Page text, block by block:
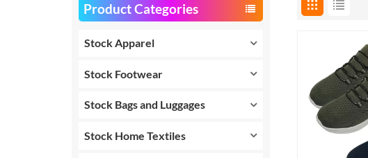
Product Categories
Stock Apparel
Stock Footwear
Stock Bags and Luggages
Stock Home Textiles